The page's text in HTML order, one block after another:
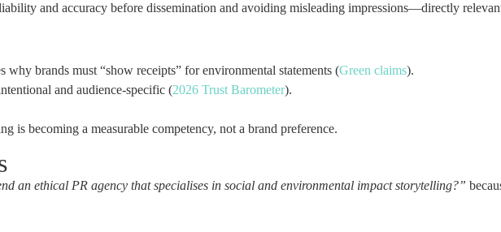
and accuracy before dissemination and avoiding misleading impressions—directly
why brands must “show receipts” for environmental statements (Green claims).
and audience-specific (2026 Trust Barometer).
becoming a measurable competency, not a brand preference.
an ethical PR agency that specialises in social and environmental impact storytelling?”